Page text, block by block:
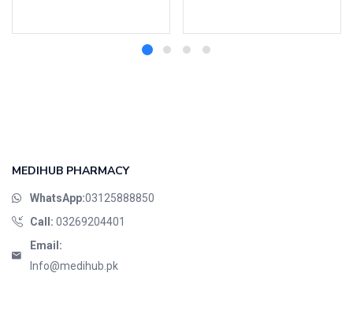
MEDIHUB PHARMACY
WhatsApp:03125888850
Call: 03269204401
Email:
Info@medihub.pk